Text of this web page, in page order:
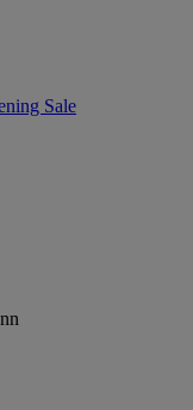
Sale